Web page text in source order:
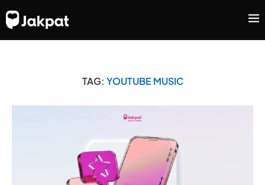
TAG: YOUTUBE MUSIC